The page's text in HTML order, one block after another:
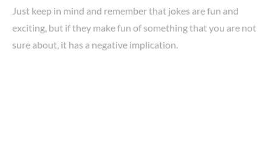
Just keep in mind and remember that jokes are fun and
exciting, but if they make fun of something that you are not
sure about, it has a negative implication.